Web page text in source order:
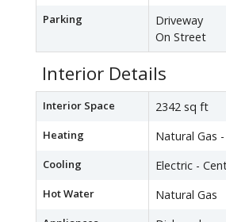
Parking
Driveway
On Street
Interior Details
Interior Space 2342 sq ft
Heating Natural Gas
Cooling Electric -
Hot Water Natural Gas